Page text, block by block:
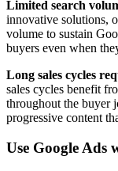
Limited search
innovative solutions,
volume to sustain
buyers even when
Long sales cycles
sales cycles benefit
throughout the buyer
progressive content
Use Google Ads